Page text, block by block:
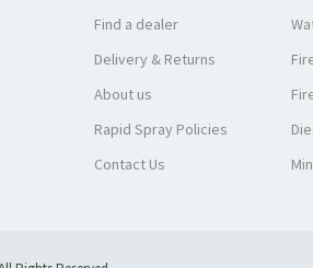
Find a dealer
Delivery & Returns
About us
Rapid Spray Policies
Contact Us